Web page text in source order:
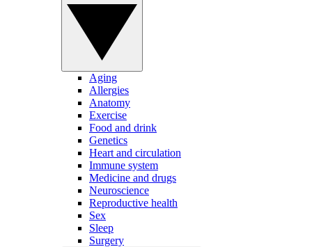
Aging
Allergies
Anatomy
Exercise
Food and drink
Genetics
Heart and circulation
Immune system
Medicine and drugs
Neuroscience
Reproductive health
Sex
Sleep
Surgery